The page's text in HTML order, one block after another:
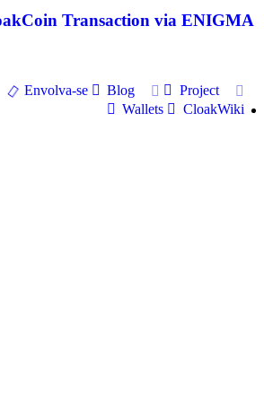
Transaction via ENIGMA
Envolva-se Blog
Project
Wallets
CloakWiki